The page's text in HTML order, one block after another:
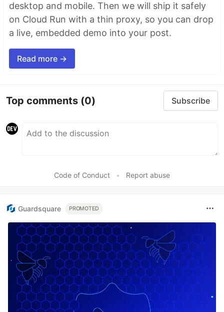
desktop and mobile. Then we will ship it safely
on Cloud Run with a thin proxy, so you can drop
a live, embedded demo into your post.
Read more →
Top comments (0) Subscribe
Code of Conduct • Report abuse
Guardsquare PROMOTED